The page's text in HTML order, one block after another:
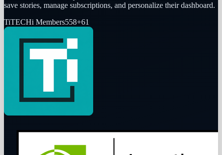
save stories, manage subscriptions, and personalize their dashboard.
TiTECHi Members558+61